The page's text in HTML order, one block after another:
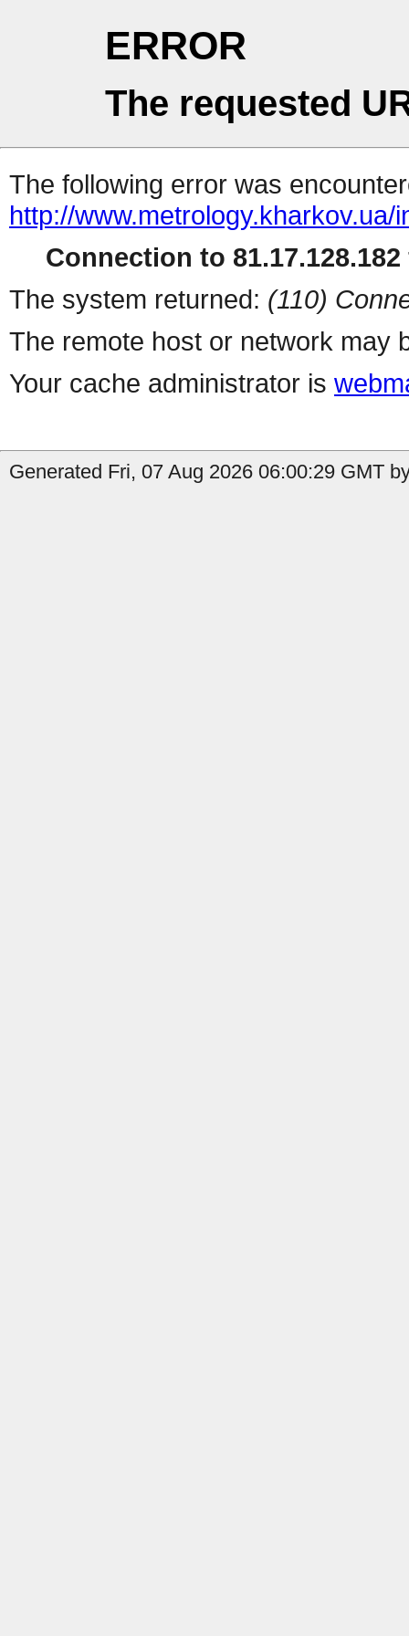
ERROR
The requested
The following error was
http://www.metrology.kharkov.ua/
Connection to
The system returned: (110)
The remote host or network may
Your cache administrator is
Generated Fri, 07 Aug 2026 06:00:29 GMT